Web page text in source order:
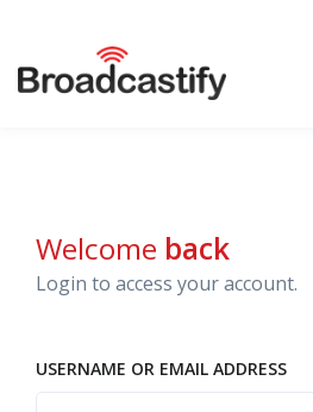
Welcome back
Login to access your account.
USERNAME OR EMAIL ADDRESS